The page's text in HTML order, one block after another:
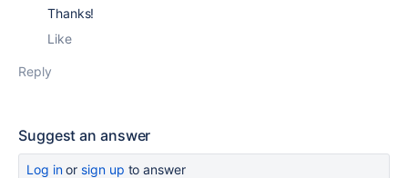
Thanks!
Like
Reply
Suggest an answer
Log inor sign up to answer